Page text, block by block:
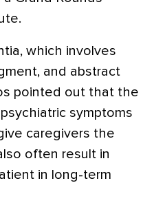
which involves
and abstract
pointed out that the
symptoms
caregivers the
often result in
in long-term